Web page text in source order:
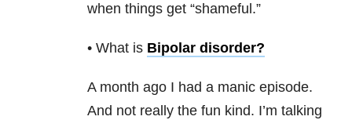
when things get “shameful.”
• What is Bipolar disorder?
A month ago I had a manic episode.
And not really the fun kind. I’m talking